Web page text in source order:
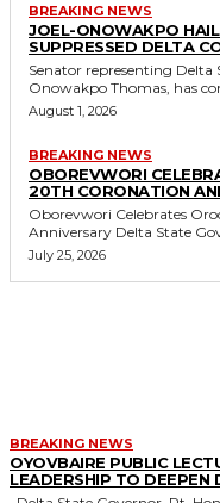
BREAKING NEWS
JOEL-ONOWAKPO
SUPPRESSED DELTA
Senator representing Delta
Onowakpo Thomas, has
August 1, 2026
BREAKING NEWS
OBOREVWORI
20TH CORONATION
Oborevwori Celebrates
Anniversary Delta
July 25, 2026
BREAKING NEWS
OYOVBAIRE PUBLIC
LEADERSHIP TO DEEPEN